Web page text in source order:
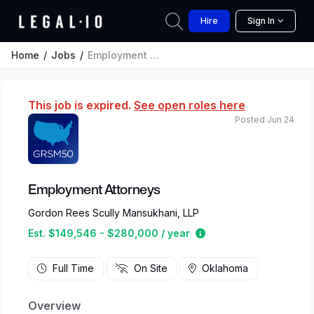
Hire Sign In
Home Jobs Employment Attorneys
This job is expired. See open roles here
Employment Attorneys
Gordon Rees Scully Mansukhani, LLP
Est. $149,546 - $280,000 / year
Estimated salary
Posted Jun 24
Full Time On Site Oklahoma
Overview